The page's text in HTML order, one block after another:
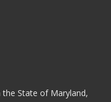
the State of Maryland,